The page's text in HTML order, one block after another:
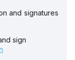
and signatures
sign